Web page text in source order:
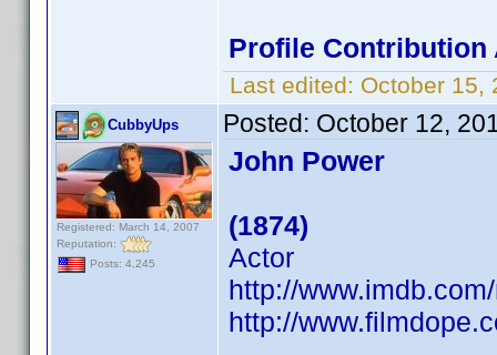
Profile Contribution
Last edited: October 15,
CubbyUps
Registered: March 14, 2007
Reputation:
Posts: 4,245
Posted: October 12,
John Power
(1874)
Actor
http://
http://